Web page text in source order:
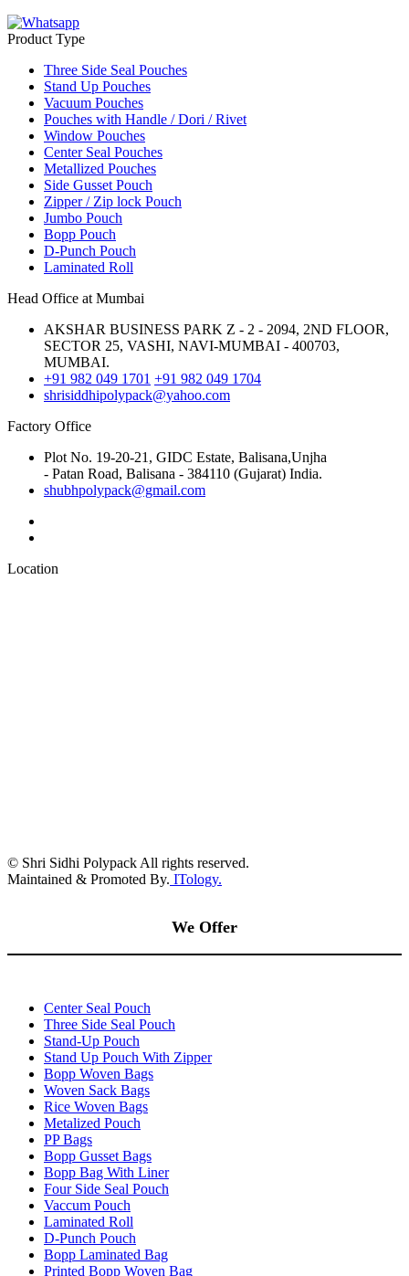
Product Type
Three Side Seal Pouches
Stand Up Pouches
Vacuum Pouches
Pouches with Handle / Dori / Rivet
Window Pouches
Center Seal Pouches
Metallized Pouches
Side Gusset Pouch
Zipper / Zip lock Pouch
Jumbo Pouch
Bopp Pouch
D-Punch Pouch
Laminated Roll
Head Office at Mumbai
AKSHAR BUSINESS PARK Z - 2 - 2094, 2ND FLOOR,
SECTOR 25, VASHI, NAVI-MUMBAI - 400703,
MUMBAI.
+91 982 049 1701 +91 982 049 1704
shrisiddhipolypack@yahoo.com
Factory Office
Plot No. 19-20-21, GIDC Estate, Balisana,Unjha
- Patan Road, Balisana - 384110 (Gujarat) India.
shubhpolypack@gmail.com
Location
© Shri Sidhi Polypack All rights reserved.
Maintained & Promoted By. ITology.
We Offer
Center Seal Pouch
Three Side Seal Pouch
Stand-Up Pouch
Stand Up Pouch With Zipper
Bopp Woven Bags
Woven Sack Bags
Rice Woven Bags
Metalized Pouch
PP Bags
Bopp Gusset Bags
Bopp Bag With Liner
Four Side Seal Pouch
Vaccum Pouch
Laminated Roll
D-Punch Pouch
Bopp Laminated Bag
Printed Bopp Woven Bag